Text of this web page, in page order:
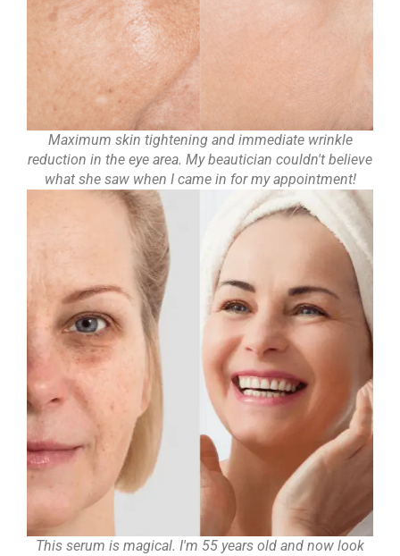
Maximum skin tightening and immediate wrinkle
reduction in the eye area. My beautician couldn't believe
what she saw when I came in for my appointment!
This serum is magical. I'm 55 years old and now look